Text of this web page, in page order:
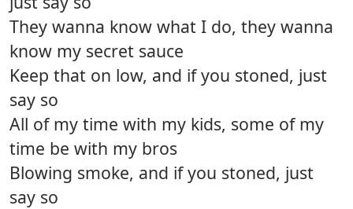
They wanna know what I do, they wanna
know my secret sauce
Keep that on low, and if you stoned, just
say so
All of my time with my kids, some of my
time be with my bros
Blowing smoke, and if you stoned, just
say so